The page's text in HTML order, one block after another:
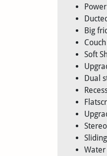
Big
Soft
Dual